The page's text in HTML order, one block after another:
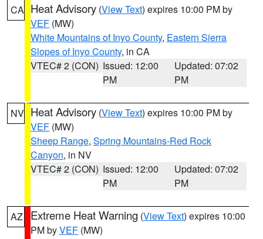
CA Heat Advisory (View Text) expires 10:00 PM by
VEF (MW)
White Mountains of Inyo County, Eastern Sierra
Slopes of Inyo County, in CA
VTEC# 2 (CON) Issued: 12:00
PM
Updated: 07:02
PM
NV Heat Advisory (View Text) expires 10:00 PM by
VEF (MW)
Sheep Range, Spring Mountains-Red Rock
Canyon, in NV
VTEC# 2 (CON) Issued: 12:00
PM
Updated: 07:02
PM
AZ Extreme Heat Warning (View Text) expires 10:00
PM byVEF (MW)